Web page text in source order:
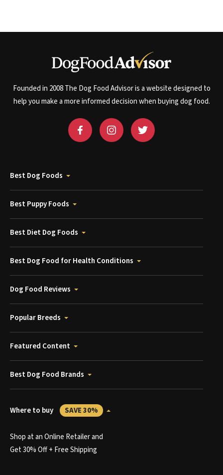
Founded in 2008 The Dog Food Advisor is a website designed to
help you make a more informed decision when buying dog food.
Best Dog Foods
Best Puppy Foods
Best Diet Dog Foods
Best Dog Food for Health Conditions
Dog Food Reviews
Popular Breeds
Featured Content
Best Dog Food Brands
Where to buy SAVE 30%
Shop at an Online Retailer and
Get 30% Off + Free Shipping